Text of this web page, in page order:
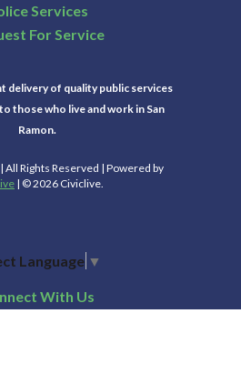
Services
For Service
delivery of quality public services
those who live and work in San
Ramon.
All Rights Reserved | Powered by
| © 2026 Civiclive.
Language ▼
With Us